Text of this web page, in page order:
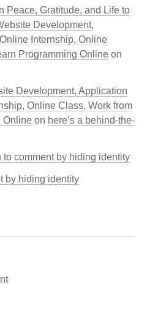
Peace, Gratitude, and Life to
Development,
Internship, Online
Programming Online on
Development, Application
Online Class, Work from
Online on here’s a behind-the-
to comment by hiding identity
by hiding identity